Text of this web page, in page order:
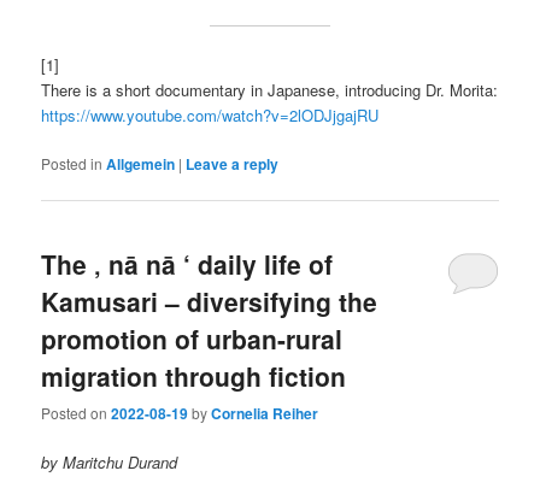
[1]
There is a short documentary in Japanese, introducing Dr. Morita:
https://www.youtube.com/watch?v=2lODJjgajRU
Posted in Allgemein | Leave a reply
The ‚ nā nā ‘ daily life of
Kamusari – diversifying the
promotion of urban-rural
migration through fiction
Posted on2022-08-19byCornelia Reiher
by Maritchu Durand